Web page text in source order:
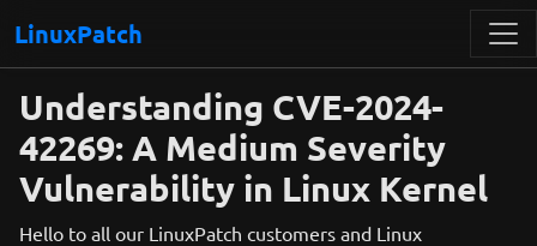
LinuxPatch
Understanding CVE-2024-
42269: A Medium Severity
Vulnerability in Linux Kernel
Hello to all our LinuxPatch customers and Linux